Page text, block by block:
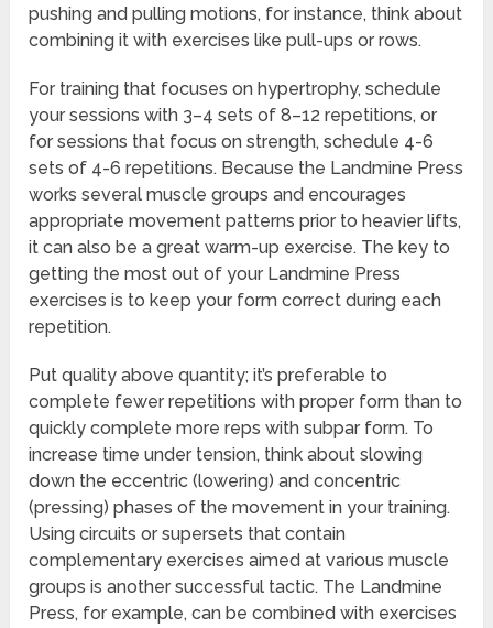
pushing and pulling motions, for instance, think about
combining it with exercises like pull-ups or rows.
For training that focuses on hypertrophy, schedule
your sessions with 3–4 sets of 8–12 repetitions, or
for sessions that focus on strength, schedule 4-6
sets of 4-6 repetitions. Because the Landmine Press
works several muscle groups and encourages
appropriate movement patterns prior to heavier lifts,
it can also be a great warm-up exercise. The key to
getting the most out of your Landmine Press
exercises is to keep your form correct during each
repetition.
Put quality above quantity; it’s preferable to
complete fewer repetitions with proper form than to
quickly complete more reps with subpar form. To
increase time under tension, think about slowing
down the eccentric (lowering) and concentric
(pressing) phases of the movement in your training.
Using circuits or supersets that contain
complementary exercises aimed at various muscle
groups is another successful tactic. The Landmine
Press, for example, can be combined with exercises